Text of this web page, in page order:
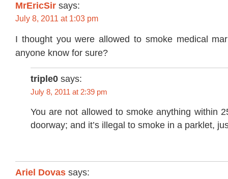
MrEricSir says:
July 8, 2011 at 1:03 pm
I thought you were allowed to smoke medical
anyone know for sure?
triple0 says:
July 8, 2011 at 2:39 pm
You are not allowed to smoke anything within
doorway; and it’s illegal to smoke in a parklet,
Ariel Dovas says: